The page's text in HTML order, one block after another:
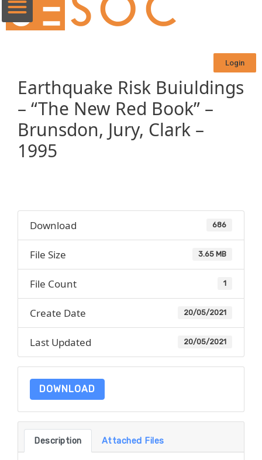
Login
Earthquake Risk Buiuldings
– “The New Red Book” –
Brunsdon, Jury, Clark –
1995
Download 686
File Size 3.65 MB
File Count 1
Create Date 20/05/2021
Last Updated 20/05/2021
DOWNLOAD
Description Attached Files